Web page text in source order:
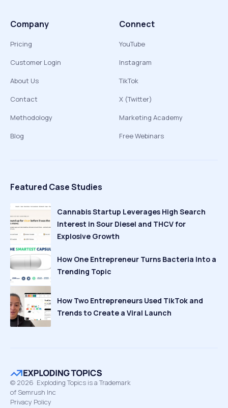
Company
Pricing
Customer Login
About Us
Contact
Methodology
Blog
Connect
YouTube
Instagram
TikTok
X (Twitter)
Marketing Academy
Free Webinars
Featured Case Studies
Cannabis Startup Leverages High Search
Interest in Sour Diesel and THCV for
Explosive Growth
How One Entrepreneur Turns Bacteria Into a
Trending Topic
How Two Entrepreneurs Used TikTok and
Trends to Create a Viral Launch
© 2026 Exploding Topics is a Trademark
of Semrush Inc
Privacy Policy